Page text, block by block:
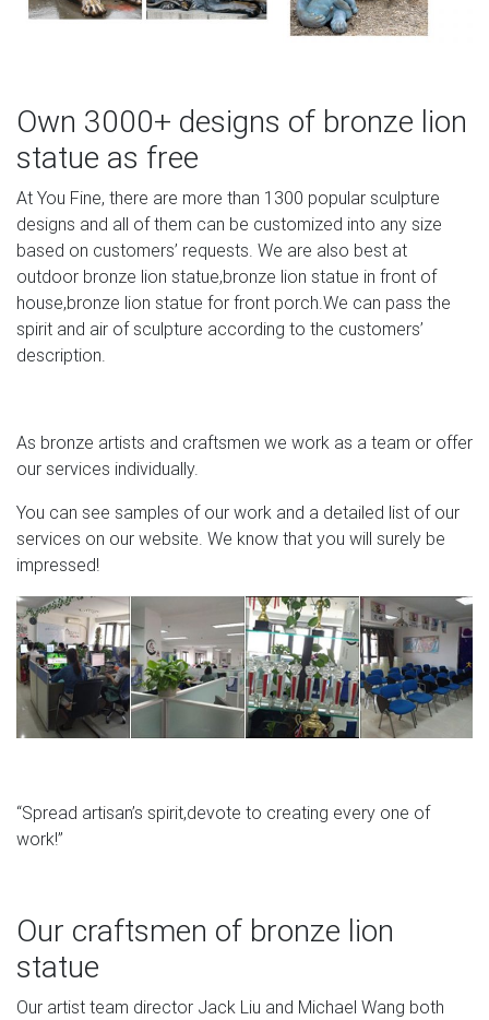
Bronze/Stone Lion Statue Outdoor,Chinese Lion Statue in
Front … Marble big garden roaring lion statues in front of
Garden Decoration Casting copper sculpture bronze dog
for …
Garden Outdoor Decor Bronze Casting Lion … custom or
OEM service you will get but not limited to decoration, art,
bronze at … Bronze sculpture Manufacturers & Suppliers,
China bronze … bronze sculpture manufacturers &
suppliers …
| Bronze sculpture and Statue patina colors
literally changes the surface color of the bronze and it
can be either natural, man-made or both. A great example
of a natural patina can be seen on the Statue of Liberty.
Chinese Marble Lion Buy Garden Statues Online Outside
Houses …
Concrete Garden Lion Sculptures, Outdoor Dog Statues &
Large … We offer Cast Stone Outdoor Dog Sculptures,
Lion Statues and other Concrete Animals Figurines for
Sale in a Variety of Stains and Finishes. … Dana House
Garden … Oriental, Japanese & Chinese Garden
Own 3000+ designs of bronze lion
statue as free
At You Fine, there are more than 1300 popular sculpture
designs and all of them can be customized into any size
based on customers’ requests. We are also best at
outdoor bronze lion statue,bronze lion statue in front of
house,bronze lion statue for front porch.We can pass the
spirit and air of sculpture according to the customers’
description.
As bronze artists and craftsmen we work as a team or offer
our services individually.
You can see samples of our work and a detailed list of our
services on our website. We know that you will surely be
impressed!
“Spread artisan’s spirit,devote to creating every one of
work!”
Our craftsmen of bronze lion
statue
Our artist team director Jack Liu and Michael Wang both